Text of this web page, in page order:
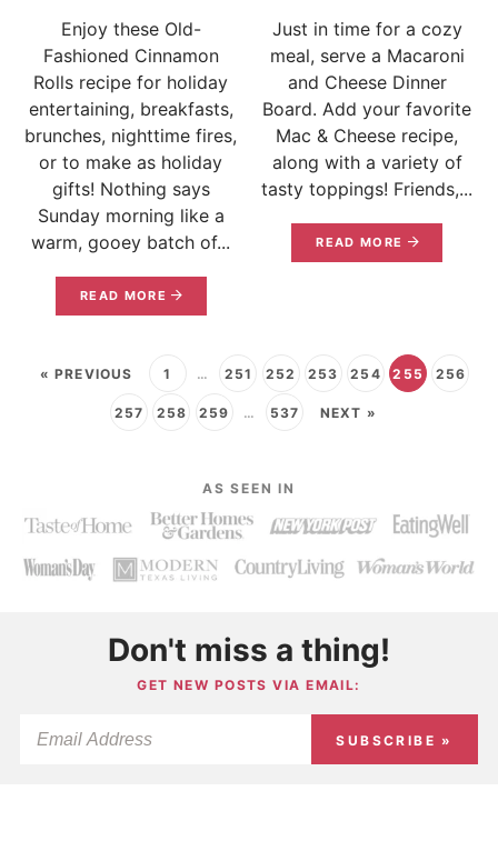
Enjoy these Old-
Fashioned Cinnamon
Rolls recipe for holiday
entertaining, breakfasts,
brunches, nighttime fires,
or to make as holiday
gifts! Nothing says
Sunday morning like a
warm, gooey batch of...
READ MORE
Just in time for a cozy
meal, serve a Macaroni
and Cheese Dinner
Board. Add your favorite
Mac & Cheese recipe,
along with a variety of
tasty toppings! Friends,...
READ MORE
« PREVIOUS 1 … 251 252 253 254 255 256
257 258 259 … 537 NEXT »
AS SEEN IN
Don't miss a thing!
GET NEW POSTS VIA EMAIL:
SUBSCRIBE »